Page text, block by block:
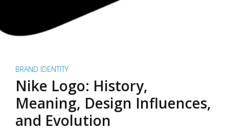
BRAND IDENTITY
Nike Logo: History,
Meaning, Design Influences,
and Evolution